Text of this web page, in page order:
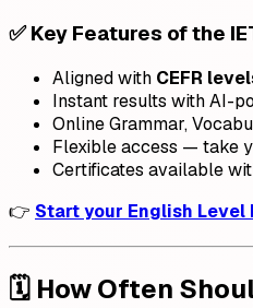
✅ Key Features of the
Aligned with CEFR
Instant results with AI-
Online Grammar,
Flexible access — take
Certificates available
👉 Start your English
🗓️ How Often